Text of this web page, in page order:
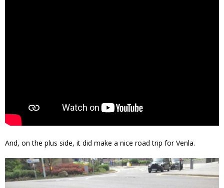
And, on the plus side, it did make a nice road trip for Venla.